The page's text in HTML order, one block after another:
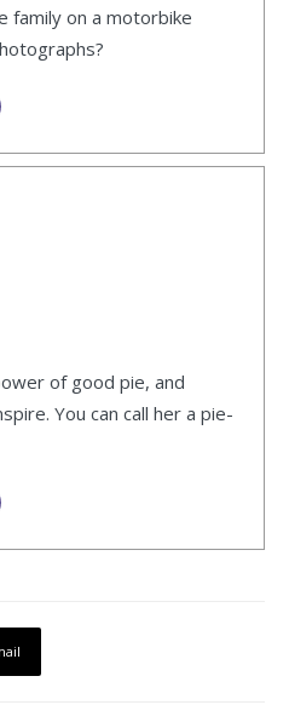
family on a motorbike
of good pie, and
You can call her a pie-